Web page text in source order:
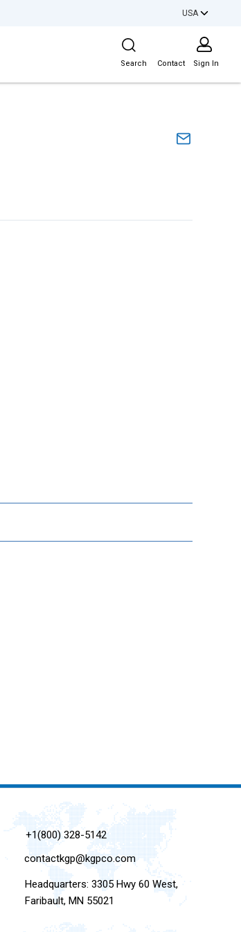
USA
Site Search
Search Contact Sign In
+1(800) 328-5142
contactkgp@kgpco.com
Headquarters: 3305 Hwy 60 West,
Faribault, MN 55021